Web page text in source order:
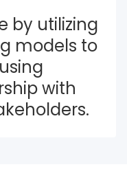
by utilizing
models to
with